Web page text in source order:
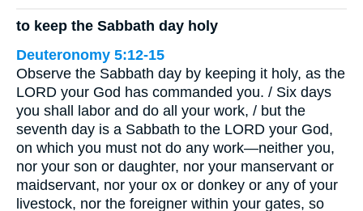
to keep the Sabbath day holy
Deuteronomy 5:12-15
Observe the Sabbath day by keeping it holy, as the
LORD your God has commanded you. / Six days
you shall labor and do all your work, / but the
seventh day is a Sabbath to the LORD your God,
on which you must not do any work—neither you,
nor your son or daughter, nor your manservant or
maidservant, nor your ox or donkey or any of your
livestock, nor the foreigner within your gates, so